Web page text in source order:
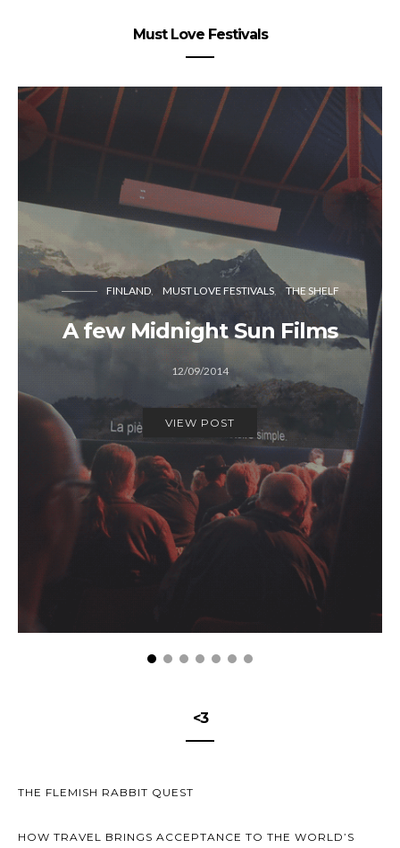
Must Love Festivals
FINLAND MUST LOVE FESTIVALS THE SHELF
A few Midnight Sun Films
12/09/2014
VIEW POST
<3
THE FLEMISH RABBIT QUEST
HOW TRAVEL BRINGS ACCEPTANCE TO THE WORLD’S